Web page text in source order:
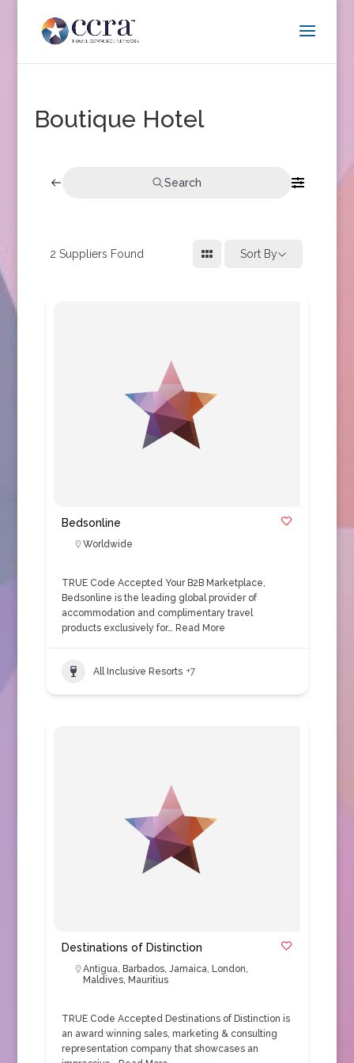
Boutique Hotel
Search
2 Suppliers Found Sort By
Bedsonline
Worldwide
TRUE Code Accepted Your B2B Marketplace,
Bedsonline is the leading global provider of
accommodation and complimentary travel
products exclusively for… Read More
All Inclusive Resorts +7
Destinations of Distinction
Antigua, Barbados, Jamaica, London,
Maldives, Mauritius
TRUE Code Accepted Destinations of Distinction is
an award winning sales, marketing & consulting
representation company that showcases an